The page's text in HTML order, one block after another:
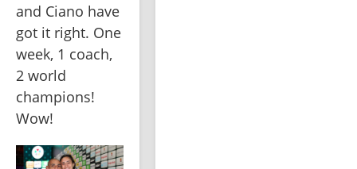
and Ciano have
got it right. One
week, 1 coach,
2 world
champions!
Wow!